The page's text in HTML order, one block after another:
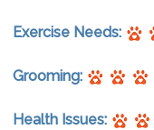
Exercise Needs:
Grooming:
Health Issues: